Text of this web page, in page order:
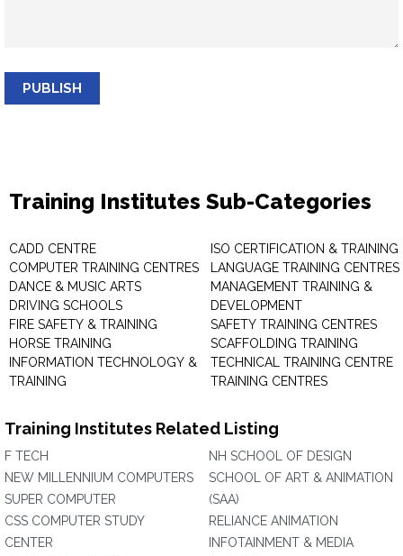
PUBLISH
Training Institutes Sub-Categories
CADD CENTRE
COMPUTER TRAINING CENTRES
DANCE & MUSIC ARTS
DRIVING SCHOOLS
FIRE SAFETY & TRAINING
HORSE TRAINING
INFORMATION TECHNOLOGY &
TRAINING
ISO CERTIFICATION & TRAINING
LANGUAGE TRAINING CENTRES
MANAGEMENT TRAINING &
DEVELOPMENT
SAFETY TRAINING CENTRES
SCAFFOLDING TRAINING
TECHNICAL TRAINING CENTRE
TRAINING CENTRES
Training Institutes Related Listing
F TECH
NEW MILLENNIUM COMPUTERS
SUPER COMPUTER
CSS COMPUTER STUDY
CENTER
NH SCHOOL OF DESIGN
SCHOOL OF ART & ANIMATION
(SAA)
RELIANCE ANIMATION
INFOTAINMENT & MEDIA